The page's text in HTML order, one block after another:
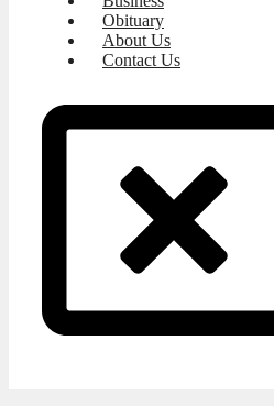
Obituary
About Us
Contact Us